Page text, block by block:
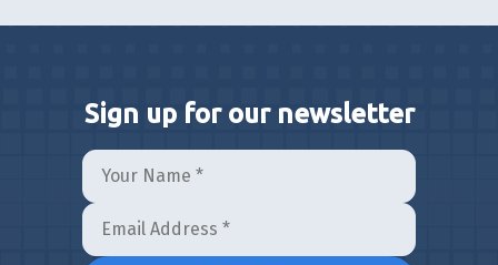
Sign up for our newsletter